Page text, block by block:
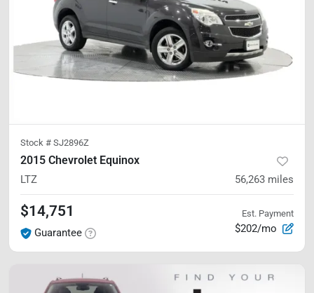
Stock # SJ2896Z
2015 Chevrolet Equinox
LTZ 56,263 miles
$14,751
Guarantee
Est. Payment
$202/mo